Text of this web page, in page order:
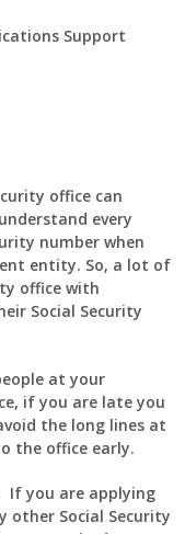
Support
office can
every
number when
entity. So, a lot of
office with
Social Security
at your
if you are late you
the long lines at
the office early.
If you are applying
other Social Security